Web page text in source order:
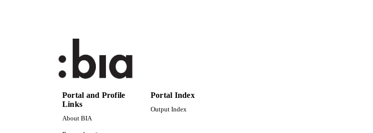
Portal and Profile
Links
About BIA
Portal Index
Output Index